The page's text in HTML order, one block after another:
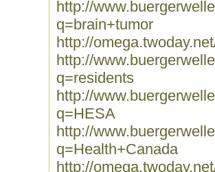
http://
q=brain+tumor
http://
http://
q=residents
http://
q=HESA
http://
q=Health+Canada
http://